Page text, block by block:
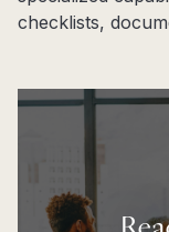
checklists,